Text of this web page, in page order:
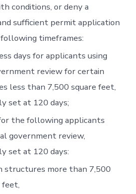
conditions, or deny a
sufficient permit application
timeframes:
days for applicants using
review for certain
less than 7,500 square feet,
set at 120 days;
the following applicants
government review,
set at 120 days:
structures more than 7,500
feet,